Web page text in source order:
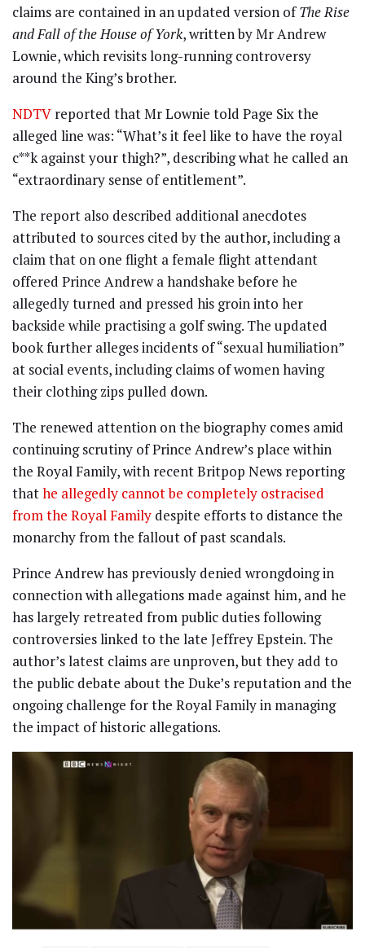
claims are contained in an updated version ofThe Rise
and Fall of the House of York, written by Mr Andrew
Lownie, which revisits long-running controversy
around the King’s brother.
NDTV reported that Mr Lownie told Page Six the
alleged line was: “What’s it feel like to have the royal
c**k against your thigh?”, describing what he called an
“extraordinary sense of entitlement”.
The report also described additional anecdotes
attributed to sources cited by the author, including a
claim that on one flight a female flight attendant
offered Prince Andrew a handshake before he
allegedly turned and pressed his groin into her
backside while practising a golf swing. The updated
book further alleges incidents of “sexual humiliation”
at social events, including claims of women having
their clothing zips pulled down.
The renewed attention on the biography comes amid
continuing scrutiny of Prince Andrew’s place within
the Royal Family, with recent Britpop News reporting
thathe allegedly cannot be completely ostracised
from the Royal Family despite efforts to distance the
monarchy from the fallout of past scandals.
Prince Andrew has previously denied wrongdoing in
connection with allegations made against him, and he
has largely retreated from public duties following
controversies linked to the late Jeffrey Epstein. The
author’s latest claims are unproven, but they add to
the public debate about the Duke’s reputation and the
ongoing challenge for the Royal Family in managing
the impact of historic allegations.